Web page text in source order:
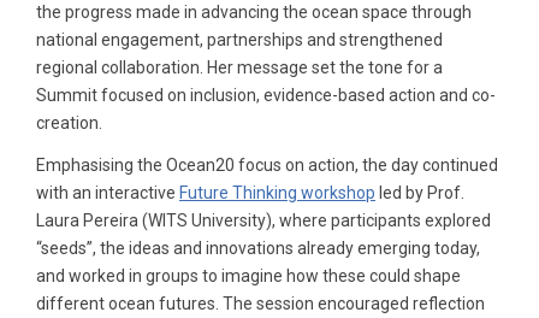
the progress made in advancing the ocean space through
national engagement, partnerships and strengthened
regional collaboration. Her message set the tone for a
Summit focused on inclusion, evidence-based action and co-
creation.
Emphasising the Ocean20 focus on action, the day continued
with an interactive Future Thinking workshop led by Prof.
Laura Pereira (WITS University), where participants explored
“seeds”, the ideas and innovations already emerging today,
and worked in groups to imagine how these could shape
different ocean futures. The session encouraged reflection